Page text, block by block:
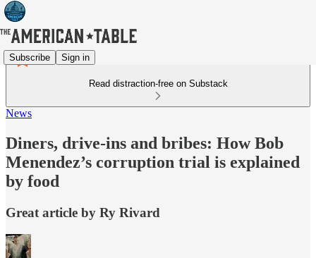
Subscribe Sign in
Read distraction-free on Substack
News
Diners, drive-ins and bribes: How Bob
Menendez’s corruption trial is explained
by food
Great article by Ry Rivard